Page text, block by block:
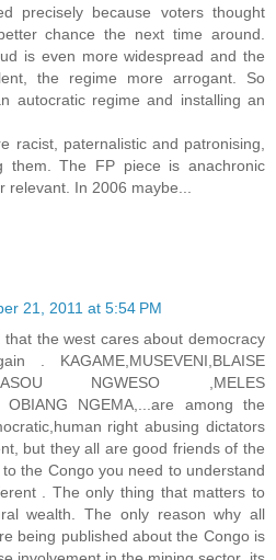
precisely because voters thought
chance the next time around.
is even more widespread and the
the regime more arrogant. So
autocratic regime and installing an
racist, paternalistic and patronising,
them. The FP piece is anachronic
relevant. In 2006 maybe...
21, 2011 at 5:54 PM
that the west cares about democracy
. KAGAME,MUSEVENI,BLAISE
NGWESO ,MELES
OBIANG NGEMA,...are among the
right abusing dictators
but they all are good friends of the
the Congo you need to understand
. The only thing that matters to
wealth. The only reason why all
being published about the Congo is